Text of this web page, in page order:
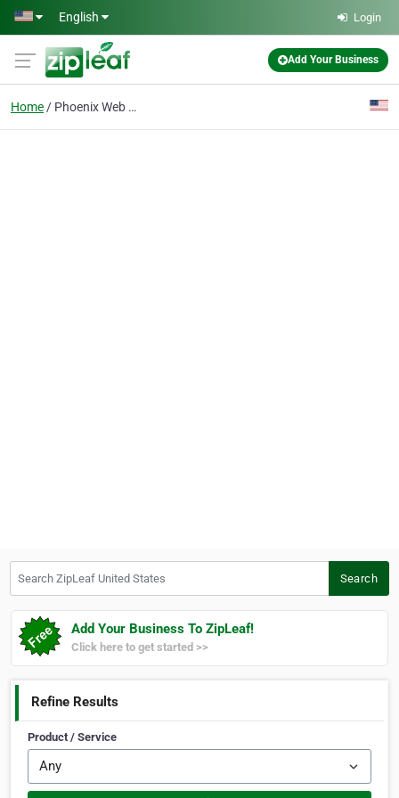
Skip to main content
English Login
Add Your Business
Home Phoenix Web Design
Search
Add Your Business To ZipLeaf!
Click here to get started >>
Refine Results
Product / Service